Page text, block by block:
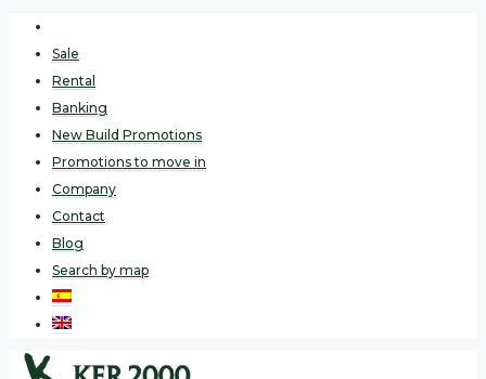
Sale
Rental
Banking
New Build Promotions
Promotions to move in
Company
Contact
Blog
Search by map